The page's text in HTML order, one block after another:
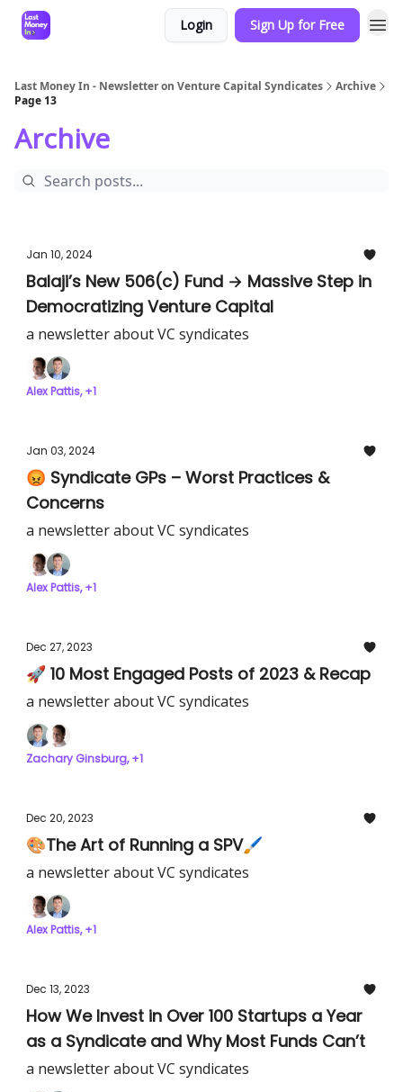
Login Sign Up for Free
Last Money In - Newsletter on Venture Capital Syndicates
Archive
Page 13
Archive
Jan 10, 2024
Balaji’s New 506(c) Fund → Massive Step in
Democratizing Venture Capital
a newsletter about VC syndicates
Alex Pattis, +1
Jan 03, 2024
😡 Syndicate GPs – Worst Practices &
Concerns
a newsletter about VC syndicates
Alex Pattis, +1
Dec 27, 2023
🚀 10 Most Engaged Posts of 2023 & Recap
a newsletter about VC syndicates
Zachary Ginsburg, +1
Dec 20, 2023
🎨The Art of Running a SPV🖌️
a newsletter about VC syndicates
Alex Pattis, +1
Dec 13, 2023
How We Invest in Over 100 Startups a Year
as a Syndicate and Why Most Funds Can’t
a newsletter about VC syndicates